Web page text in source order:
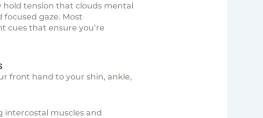
hold tension that clouds mental
gaze. Most
cues that ensure you’re
front hand to your shin, ankle,
intercostal muscles and